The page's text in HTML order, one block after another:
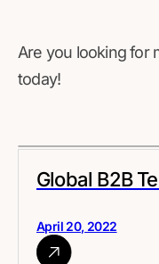
Are you looking for
today!
Global B2B
April 20, 2022